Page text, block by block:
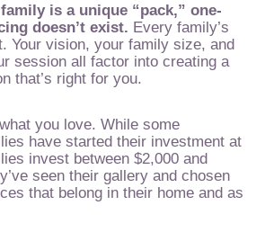
is a unique “pack,” one-
doesn’t exist. Every family’s
Your vision, your family size, and
session all factor into creating a
that’s right for you.
you love. While some
have started their investment at
invest between $2,000 and
seen their gallery and chosen
that belong in their home and as